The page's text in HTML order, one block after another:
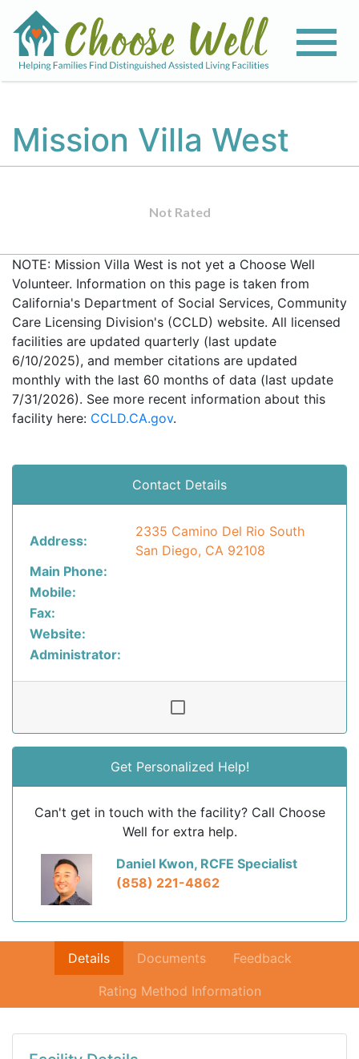
Mission Villa West
Not Rated
NOTE: Mission Villa West is not yet a Choose Well
Volunteer. Information on this page is taken from
California's Department of Social Services, Community
Care Licensing Division's (CCLD) website. All licensed
facilities are updated quarterly (last update
6/10/2025), and member citations are updated
monthly with the last 60 months of data (last update
7/31/2026). See more recent information about this
facility here: CCLD.CA.gov.
Contact Details
Address:
2335 Camino Del Rio South
San Diego, CA 92108
Main Phone:
Mobile:
Fax:
Website:
Administrator:
Get Personalized Help!
Can't get in touch with the facility? Call Choose
Well for extra help.
Daniel Kwon, RCFE Specialist
(858) 221-4862
Details Documents Feedback
Rating Method Information